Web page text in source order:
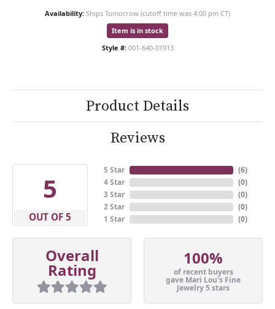
Availability: Ships Tomorrow (cutoff time was 4:00 pm CT)
Item is in stock
Style #: 001-640-01913
Product Details
Reviews
5
OUT OF 5
5 Star
4 Star
3 Star
2 Star
1 Star
(6)
(0)
(0)
(0)
(0)
Overall
Rating
100%
of recent buyers
gave Mari Lou's Fine
Jewelry 5 stars